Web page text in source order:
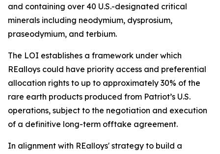
and containing over 40 U.S.-designated critical
minerals including neodymium, dysprosium,
praseodymium, and terbium.
The LOI establishes a framework under which
REalloys could have priority access and preferential
allocation rights to up to approximately 30% of the
rare earth products produced from Patriot’s U.S.
operations, subject to the negotiation and execution
of a definitive long-term offtake agreement.
In alignment with REalloys' strategy to build a